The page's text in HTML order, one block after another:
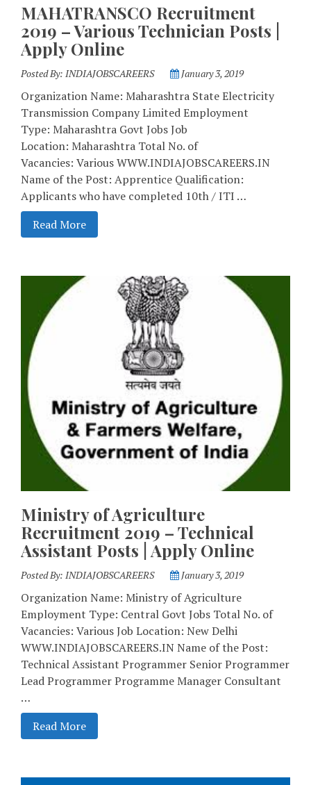
MAHATRANSCO Recruitment
2019 – Various Technician Posts |
Apply Online
Posted By: INDIAJOBSCAREERS January 3, 2019
Organization Name: Maharashtra State Electricity
Transmission Company Limited Employment
Type: Maharashtra Govt Jobs Job
Location: Maharashtra Total No. of
Vacancies: Various WWW.INDIAJOBSCAREERS.IN
Name of the Post: Apprentice Qualification:
Applicants who have completed 10th / ITI …
Read More
Ministry of Agriculture
Recruitment 2019 – Technical
Assistant Posts | Apply Online
Posted By: INDIAJOBSCAREERS January 3, 2019
Organization Name: Ministry of Agriculture
Employment Type: Central Govt Jobs Total No. of
Vacancies: Various Job Location: New Delhi
WWW.INDIAJOBSCAREERS.IN Name of the Post:
Technical Assistant Programmer Senior Programmer
Lead Programmer Programme Manager Consultant
…
Read More